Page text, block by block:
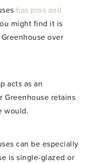
has pros and
might find it is
over
acts as an
Greenhouse retains
would.
can be especially
is single-glazed or